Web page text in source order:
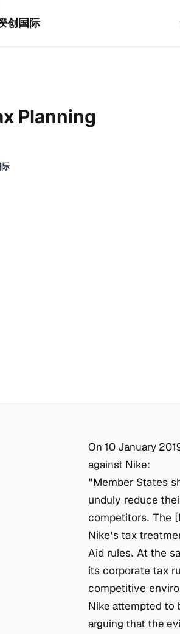
创国际
Planning
On 10 January
against Nike:
"Member States
unduly reduce
competitors. The
Nike's tax
Aid rules. At the
its corporate tax
competitive
Nike attempted to
arguing that the